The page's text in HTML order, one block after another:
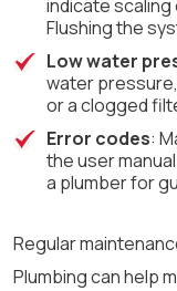
indicate
Flushing the
Low water
water
or a clogged
Error codes:
the user
a plumber for
Regular
Plumbing can help